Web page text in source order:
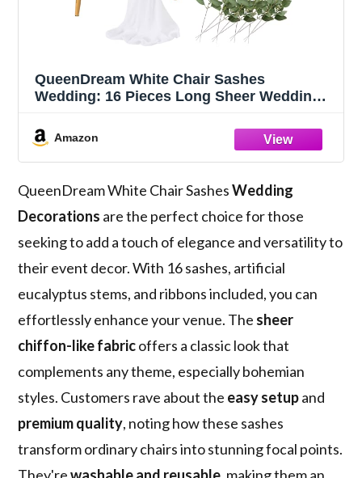
QueenDream White Chair Sashes
Wedding: 16 Pieces Long Sheer Wedding
Covers with Artificial Eucalyptus
Amazon
QueenDream White Chair SashesWedding
Decorations are the perfect choice for those
seeking to add a touch of elegance and versatility to
their event decor. With 16 sashes, artificial
eucalyptus stems, and ribbons included, you can
effortlessly enhance your venue. The sheer
chiffon-like fabricoffers a classic look that
complements any theme, especially bohemian
styles. Customers rave about the easy setupand
premium quality, noting how these sashes
transform ordinary chairs into stunning focal points.